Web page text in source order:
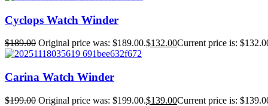
Cyclops Watch Winder
$189.00 Original price was: $189.00.$132.00Current price is:
Carina Watch Winder
$199.00 Original price was: $199.00.$139.00Current price is: